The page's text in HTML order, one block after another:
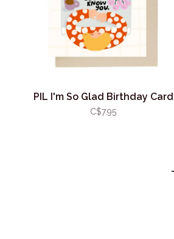
PIL I'm So Glad Birthday Card
C$7.95